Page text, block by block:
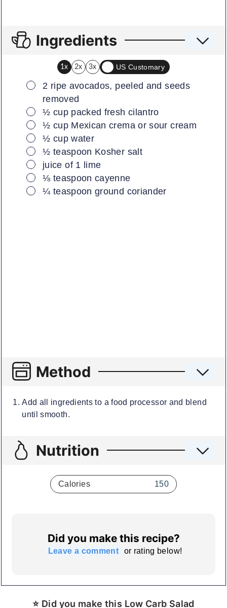
Ingredients
1x 2x 3x US Customary
▢
2 ripe avocados, peeled and seeds
removed
▢
½ cup packed fresh cilantro
▢
½ cup Mexican crema or sour cream
▢
½ cup water
▢
½ teaspoon Kosher salt
▢
juice of 1 lime
▢
⅛ teaspoon cayenne
▢
¼ teaspoon ground coriander
Method
Add all ingredients to a food processor and blend
until smooth.
Nutrition
Calories 150
Did you make this recipe?
Leave a comment or rating below!
⭐ Did you make this Low Carb Salad